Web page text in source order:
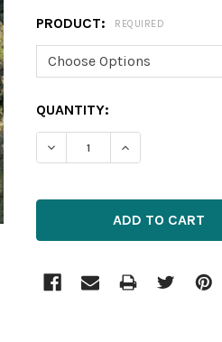
PRODUCT: REQUIRED
CURRENT
STOCK:
QUANTITY:
DECREASE QUANTITY OF
INCREASE